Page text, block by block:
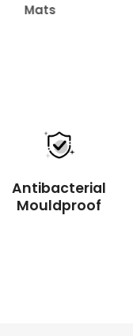
Mats
Antibacterial
Mouldproof